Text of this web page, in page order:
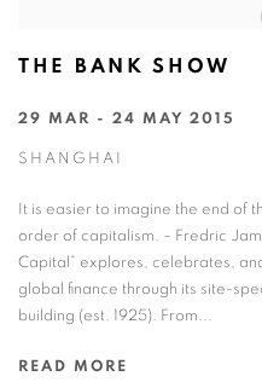
THE BANK SHOW
29 MAR - 24 MAY 2015
SHANGHAI
It is easier to imagine the end of
order of capitalism. – Fredric
Capital” explores, celebrates,
global finance through its site-
building (est. 1925). From...
READ MORE